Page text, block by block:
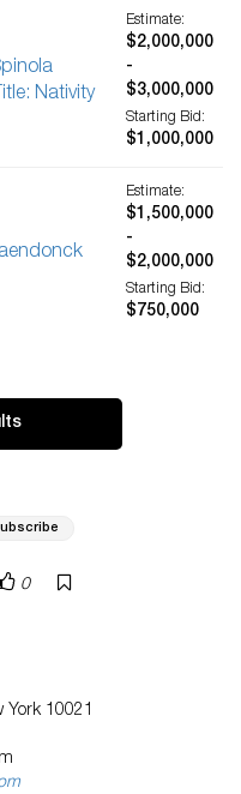
Nativity
Estimate:
$2,000,000
-
$3,000,000
Starting Bid:
$1,000,000
Estimate:
$1,500,000
-
$2,000,000
Starting Bid:
$750,000
0
York 10021